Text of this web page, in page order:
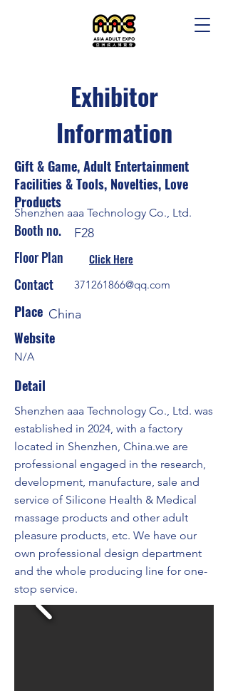
Exhibitor
Information
Gift & Game, Adult Entertainment
Facilities & Tools, Novelties, Love
Products
Shenzhen aaa Technology Co., Ltd.
Booth no. F28
Floor Plan Click Here
Contact 371261866@qq.com
Place China
Website
N/A
Detail
Shenzhen aaa Technology Co., Ltd. was
established in 2024, with a factory
located in Shenzhen, China.we are
professional engaged in the research,
development, manufacture, sale and
service of Silicone Health & Medical
massage products and other adult
pleasure products, etc. We have our
own professional design department
and the whole producing line for one-
stop service.